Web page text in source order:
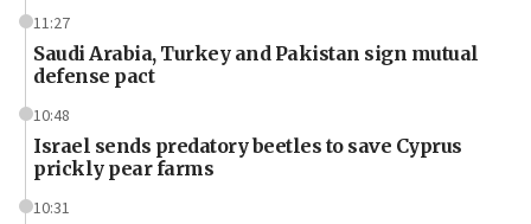
11:27
Saudi Arabia, Turkey and Pakistan sign mutual
defense pact
10:48
Israel sends predatory beetles to save Cyprus
prickly pear farms
10:31